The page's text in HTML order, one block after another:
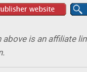
is an affiliate